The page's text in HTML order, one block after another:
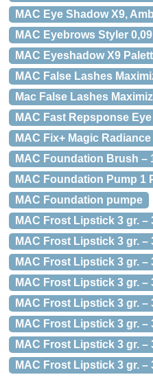
MAC Eye Shadow X9,
MAC Eyebrows Styler
MAC Eyeshadow X9
MAC False Lashes
Mac False Lashes
MAC Fast Repsponse Eye
MAC Fix+ Magic
MAC Foundation Brush –
MAC Foundation Pump 1
MAC Foundation pumpe
MAC Frost Lipstick 3 gr. –
MAC Frost Lipstick 3 gr. –
MAC Frost Lipstick 3 gr. –
MAC Frost Lipstick 3 gr. –
MAC Frost Lipstick 3 gr. –
MAC Frost Lipstick 3 gr. –
MAC Frost Lipstick 3 gr. –
MAC Frost Lipstick 3 gr. –